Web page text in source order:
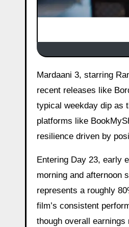
Mardaani 3, starring Rani Mukerji, continues its steady run at the Indian box office despite facing competition from
recent releases like
typical weekday dip as
platforms like
resilience driven by
Entering Day 23, early
morning and afternoon
represents a roughly
film’s consistent
though overall